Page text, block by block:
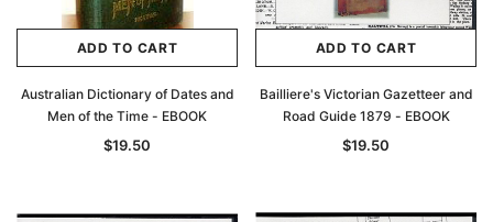
ADD TO CART
Australian Dictionary of Dates and
Men of the Time - EBOOK
$19.50
ADD TO CART
Bailliere's Victorian Gazetteer and
Road Guide 1879 - EBOOK
$19.50